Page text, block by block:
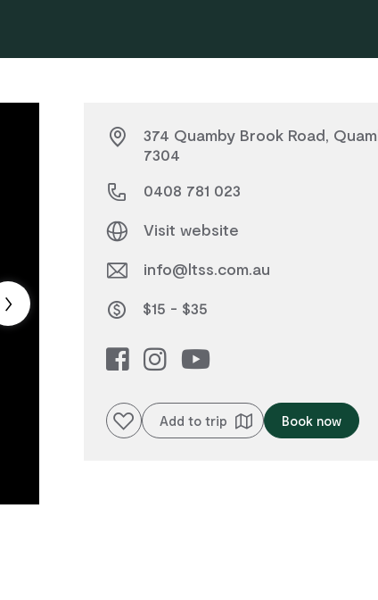
374 Quamby Brook Road,
7304
0408 781 023
Visit website
info@ltss.com.au
$15 - $35
Add to favouritesAdd to trip Book now